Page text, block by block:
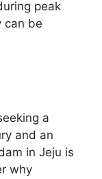
peak
can be
a
and an
in Jeju is
why